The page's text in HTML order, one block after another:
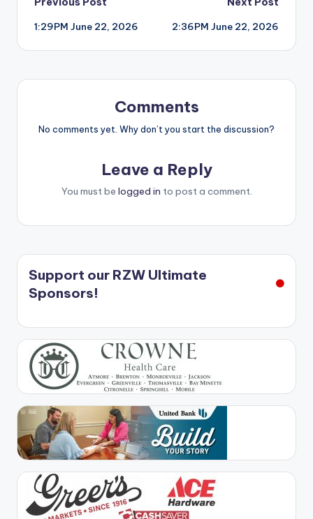
Post
navigation
1:29PM June 22, 2026
2:36PM June 22, 2026
Comments
No comments yet. Why don’t you start the discussion?
Leave a Reply
You must be logged in to post a comment.
Support our RZW Ultimate
Sponsors!